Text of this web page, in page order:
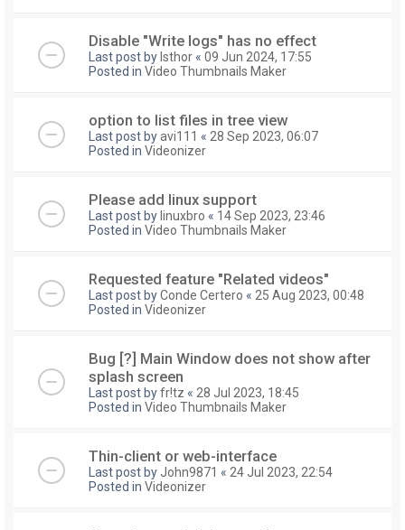
Disable "Write logs" has no effect
Last post by Isthor « 09 Jun 2024, 17:55
Posted in Video Thumbnails Maker
option to list files in tree view
Last post byavi111 « 28 Sep 2023, 06:07
Posted in Videonizer
Please add linux support
Last post by linuxbro « 14 Sep 2023, 23:46
Posted in Video Thumbnails Maker
Requested feature "Related videos"
Last post byConde Certero « 25 Aug 2023, 00:48
Posted in Videonizer
Bug [?] Main Window does not show after
splash screen
Last post byfr!tz « 28 Jul 2023, 18:45
Posted in Video Thumbnails Maker
Thin-client or web-interface
Last post by John9871 « 24 Jul 2023, 22:54
Posted in Videonizer